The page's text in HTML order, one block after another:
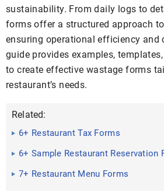
sustainability. From daily logs to
forms offer a structured approach
ensuring operational efficiency and
guide provides examples,
to create effective wastage forms
restaurant’s needs.
Related:
6+ Restaurant Tax Forms
6+ Sample Restaurant Reservation
7+ Restaurant Menu Forms